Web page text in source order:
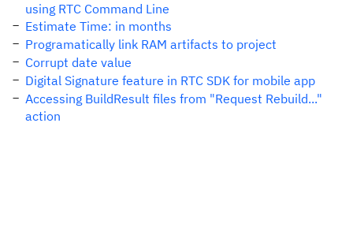
using RTC Command Line
Estimate Time: in months
Programatically link RAM artifacts to project
Corrupt date value
Digital Signature feature in RTC SDK for mobile app
Accessing BuildResult files from "Request Rebuild..."
action